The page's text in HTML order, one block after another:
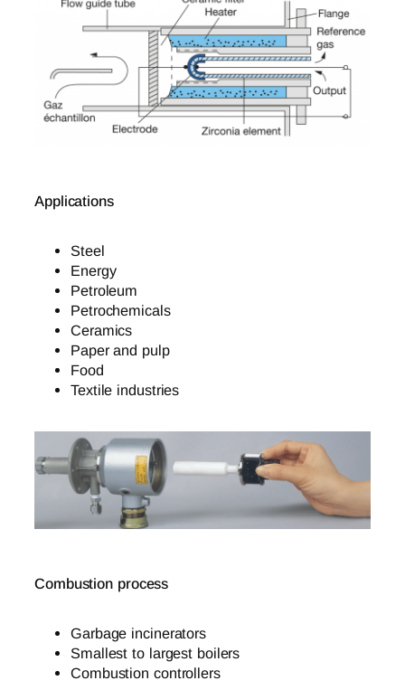
Applications
Steel
Energy
Petroleum
Petrochemicals
Ceramics
Paper and pulp
Food
Textile industries
Combustion process
Garbage incinerators
Smallest to largest boilers
Combustion controllers